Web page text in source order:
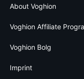
About Voghion
Voghion Affiliate
Voghion Bolg
Imprint